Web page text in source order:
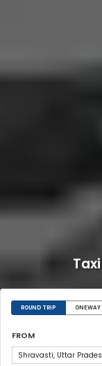
ROUND TRIP ONEWAY
FROM